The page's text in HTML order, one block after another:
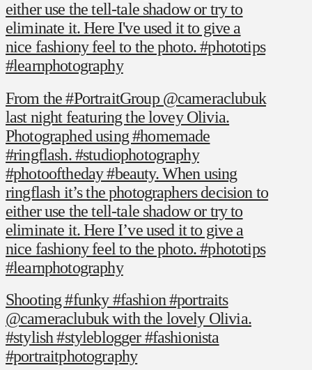
either use the tell-tale shadow or try to
eliminate it. Here I've used it to give a
nice fashiony feel to the photo. #phototips
#learnphotography
From the #PortraitGroup @cameraclubuk
last night featuring the lovey Olivia.
Photographed using #homemade
#ringflash. #studiophotography
#photooftheday #beauty. When using
ringflash it’s the photographers decision to
either use the tell-tale shadow or try to
eliminate it. Here I’ve used it to give a
nice fashiony feel to the photo. #phototips
#learnphotography
Shooting #funky #fashion #portraits
@cameraclubuk with the lovely Olivia.
#stylish #styleblogger #fashionista
#portraitphotography